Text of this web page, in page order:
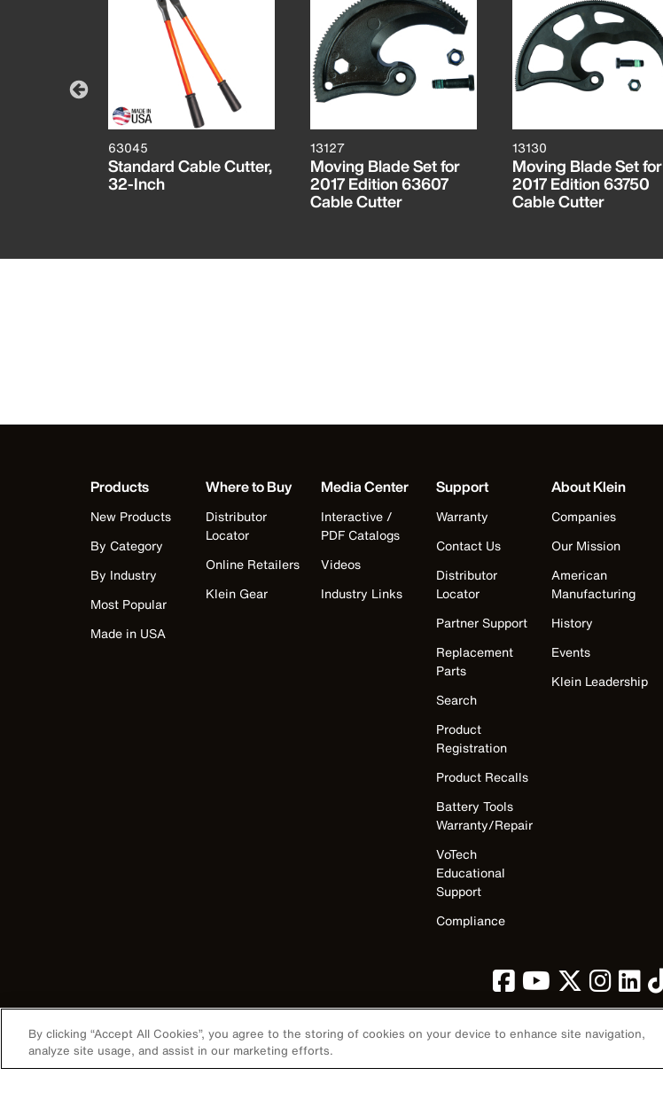
63045
Standard Cable Cutter,
32-Inch
13127
Moving Blade Set for
2017 Edition 63607
Cable Cutter
13130
Moving Blade Set for
2017 Edition 63750
Cable Cutter
Products
New Products
By Category
By Industry
Most Popular
Made in USA
Where to Buy
Distributor
Locator
Online Retailers
Klein Gear
Media Center
Interactive /
PDF Catalogs
Videos
Industry Links
Support
Warranty
Contact Us
Distributor
Locator
Partner Support
Replacement
Parts
Search
Product
Registration
Product Recalls
Battery Tools
Warranty/Repair
VoTech
Educational
Support
Compliance
About Klein
Companies
Our Mission
American
Manufacturing
History
Events
Klein Leadership
Image
By clicking “Accept All Cookies”, you agree to the storing of cookies on your device to enhance site navigation,
analyze site usage, and assist in our marketing efforts.